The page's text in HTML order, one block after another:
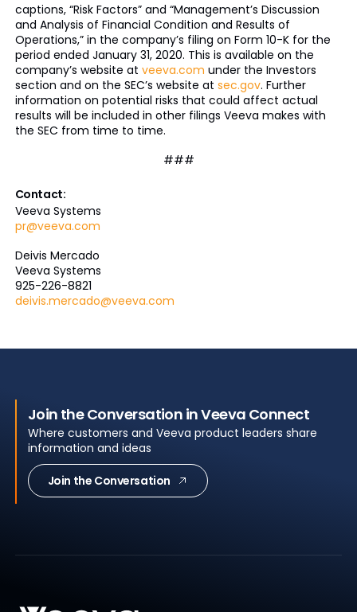
captions, “Risk Factors” and “Management’s Discussion
and Analysis of Financial Condition and Results of
Operations,” in the company’s filing on Form 10-K for the
period ended January 31, 2020. This is available on the
company’s website at veeva.com under the Investors
section and on the SEC’s website at sec.gov. Further
information on potential risks that could affect actual
results will be included in other filings Veeva makes with
the SEC from time to time.
###
Contact:
Veeva Systems
pr@veeva.com
Deivis Mercado
Veeva Systems
925-226-8821
deivis.mercado@veeva.com
Join the Conversation in Veeva Connect
Where customers and Veeva product leaders share
information and ideas
Join the Conversation